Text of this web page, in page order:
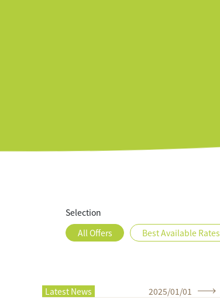
Selection
All Offers
Best Available Rates
Latest News 2025/01 /01